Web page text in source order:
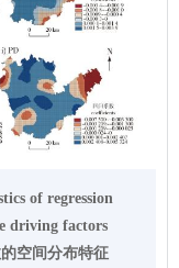
of regression
driving factors
空间分布特征